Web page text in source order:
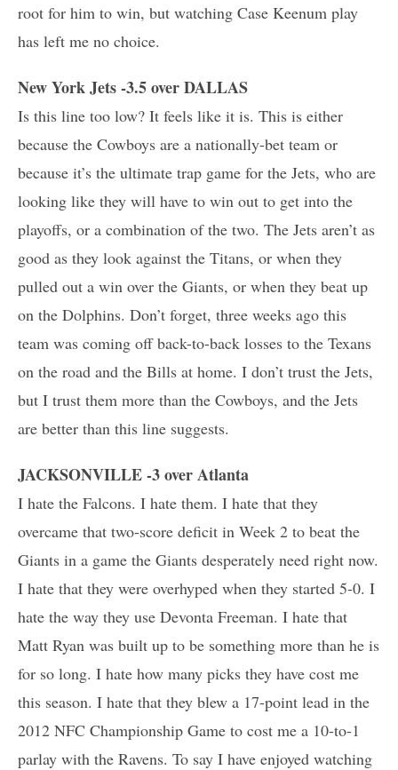
root for him to win, but watching Case Keenum play
has left me no choice.
New York Jets -3.5 over DALLAS
Is this line too low? It feels like it is. This is either
because the Cowboys are a nationally-bet team or
because it’s the ultimate trap game for the Jets, who are
looking like they will have to win out to get into the
playoffs, or a combination of the two. The Jets aren’t as
good as they look against the Titans, or when they
pulled out a win over the Giants, or when they beat up
on the Dolphins. Don’t forget, three weeks ago this
team was coming off back-to-back losses to the Texans
on the road and the Bills at home. I don’t trust the Jets,
but I trust them more than the Cowboys, and the Jets
are better than this line suggests.
JACKSONVILLE -3 over Atlanta
I hate the Falcons. I hate them. I hate that they
overcame that two-score deficit in Week 2 to beat the
Giants in a game the Giants desperately need right now.
I hate that they were overhyped when they started 5-0. I
hate the way they use Devonta Freeman. I hate that
Matt Ryan was built up to be something more than he is
for so long. I hate how many picks they have cost me
this season. I hate that they blew a 17-point lead in the
2012 NFC Championship Game to cost me a 10-to-1
parlay with the Ravens. To say I have enjoyed watching